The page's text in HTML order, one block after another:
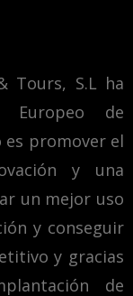
Tours, S.L ha
Europeo de
es promover el
y una
un mejor uso
y conseguir
y gracias
de